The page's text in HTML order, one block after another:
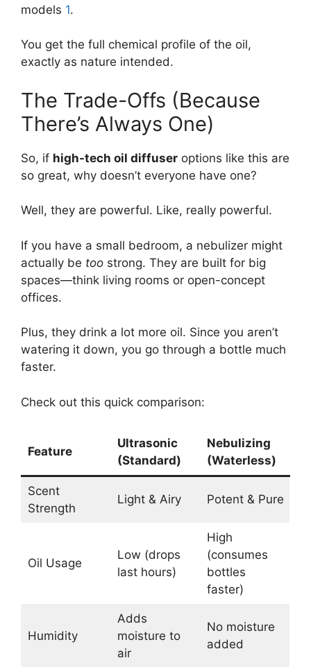
models 1.
You get the full chemical profile of the oil,
exactly as nature intended.
The Trade-Offs (Because
There’s Always One)
So, if high-tech oil diffuser options like this are
so great, why doesn’t everyone have one?
Well, they are powerful. Like, really powerful.
If you have a small bedroom, a nebulizer might
actually be too strong. They are built for big
spaces—think living rooms or open-concept
offices.
Plus, they drink a lot more oil. Since you aren’t
watering it down, you go through a bottle much
faster.
Check out this quick comparison:
Feature
Ultrasonic
(Standard)
Nebulizing
(Waterless)
Scent
Strength
Light & Airy Potent & Pure
Oil Usage
Low (drops
last hours)
High
(consumes
bottles
faster)
Humidity
Adds
moisture to
air
No moisture
added